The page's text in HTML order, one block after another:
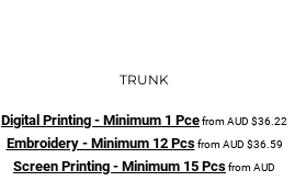
TRUNK
Digital Printing - Minimum 1 PcefromAUD $36.22
Embroidery - Minimum 12 PcsfromAUD $36.59
Screen Printing - Minimum 15 PcsfromAUD